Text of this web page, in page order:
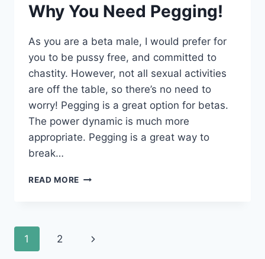
Why You Need Pegging!
As you are a beta male, I would prefer for
you to be pussy free, and committed to
chastity. However, not all sexual activities
are off the table, so there’s no need to
worry! Pegging is a great option for betas.
The power dynamic is much more
appropriate. Pegging is a great way to
break…
READ MORE WHY
Page
1 2
Next